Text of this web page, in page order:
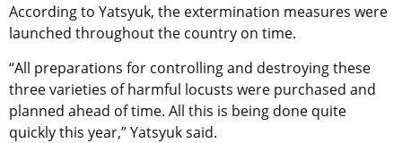
According to Yatsyuk, the extermination measures were
launched throughout the country on time.
“All preparations for controlling and destroying these
three varieties of harmful locusts were purchased and
planned ahead of time. All this is being done quite
quickly this year,” Yatsyuk said.